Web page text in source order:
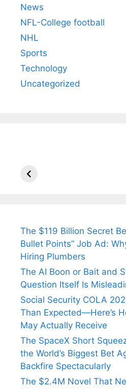
News
NFL-College football
NHL
Sports
Technology
Uncategorized
Arjun
The $119 Billion Secret
Bullet Points” Job Ad:
Hiring Plumbers
The AI Boon or Bait and
Question Itself Is
Social Security COLA
Than Expected—Here’s
May Actually Receive
The SpaceX Short
the World’s Biggest Bet
Backfire Spectacularly
The $2.4M Novel That